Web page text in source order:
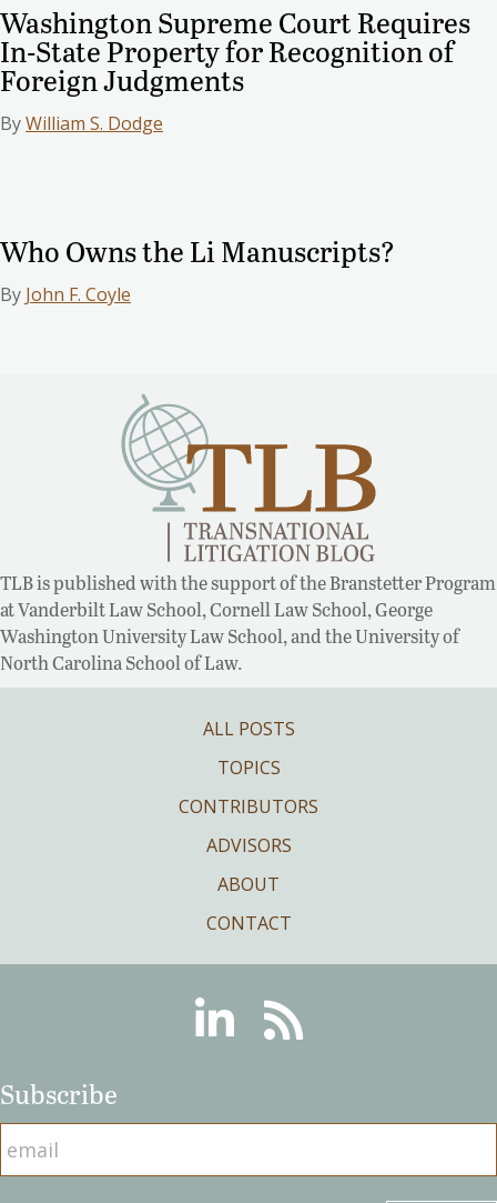
Washington Supreme Court Requires
In-State Property for Recognition of
Foreign Judgments
ByWilliam S. Dodge
Who Owns the Li Manuscripts?
By John F. Coyle
TLB is published with the support of the Branstetter Program
at Vanderbilt Law School, Cornell Law School, George
Washington University Law School, and the University of
North Carolina School of Law.
ALL POSTS
TOPICS
CONTRIBUTORS
ADVISORS
ABOUT
CONTACT
LinkedinRSS
Subscribe